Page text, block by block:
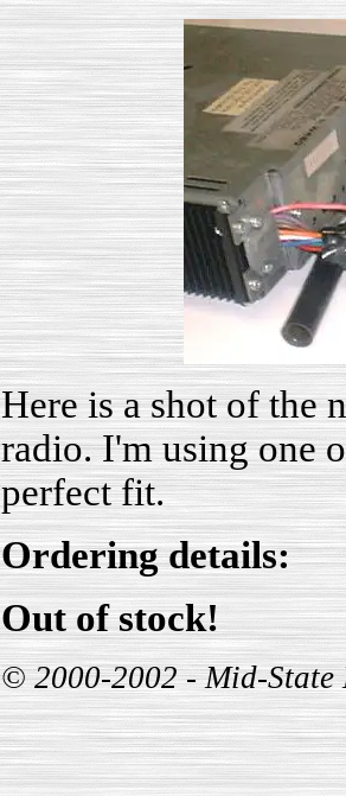
Here is a shot of the
radio. I'm using one
perfect fit.
Ordering details:
Out of stock!
© 2000-2002 - Mid-State